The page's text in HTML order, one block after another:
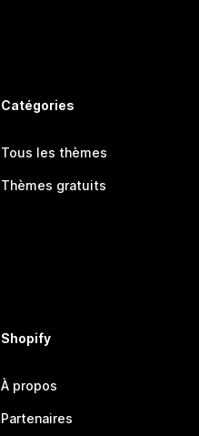
Catégories
Tous les thèmes
Thèmes gratuits
Shopify
À propos
Partenaires